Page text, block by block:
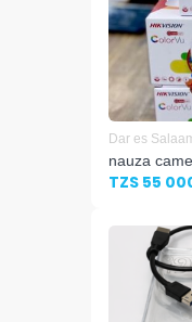
Dar es
nauza
TZS 55